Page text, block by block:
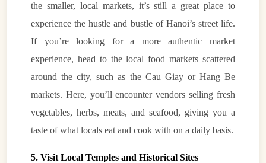
the smaller, local markets, it’s still a great place to
experience the hustle and bustle of Hanoi’s street life.
If you’re looking for a more authentic market
experience, head to the local food markets scattered
around the city, such as the Cau Giay or Hang Be
markets. Here, you’ll encounter vendors selling fresh
vegetables, herbs, meats, and seafood, giving you a
taste of what locals eat and cook with on a daily basis.
5. Visit Local Temples and Historical Sites